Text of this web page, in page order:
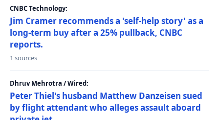
CNBC Technology:
Jim Cramer recommends a 'self-help story' as a
long-term buy after a 25% pullback, CNBC
reports.
1 sources
Dhruv Mehrotra / Wired:
Peter Thiel's husband Matthew Danzeisen sued
by flight attendant who alleges assault aboard